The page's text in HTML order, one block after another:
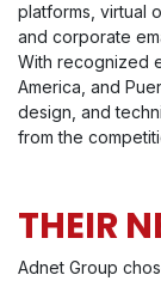
platforms, virtual
and corporate
With recognized
America, and
design, and
from the
THEIR
Adnet Group